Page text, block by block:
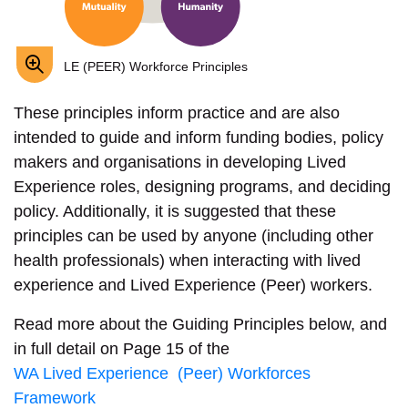
LE (PEER) Workforce Principles
These principles inform practice and are also
intended to guide and inform funding bodies, policy
makers and organisations in developing Lived
Experience roles, designing programs, and deciding
policy. Additionally, it is suggested that these
principles can be used by anyone (including other
health professionals) when interacting with lived
experience and Lived Experience (Peer) workers.
Read more about the Guiding Principles below, and
in full detail on Page 15 of the
WA Lived Experience (Peer) Workforces
Framework